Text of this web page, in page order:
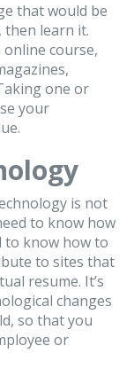
that would be
learn it.
course,
one or
your
is not
to know how
to know how to
to sites that
resume. It’s
changes
so that you
or